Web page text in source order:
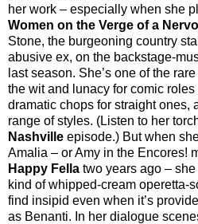
her work – especially when she
Women on the Verge of a
Stone, the burgeoning country
abusive ex, on the backstage-
last season. She’s one of the
the wit and lunacy for comic
dramatic chops for straight ones,
range of styles. (Listen to her
Nashville episode.) But when
Amalia – or Amy in the Encores!
Happy Fella two years ago –
kind of whipped-cream operetta-
find insipid even when it’s
as Benanti. In her dialogue